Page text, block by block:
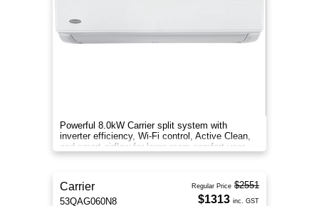
Powerful 8.0kW Carrier split system with
inverter efficiency, Wi-Fi control, Active Clean,
and smart airflow for large-room comfort year-
round.
Carrier
53QAG060N8
Regular Price $2551
$1313 inc. GST